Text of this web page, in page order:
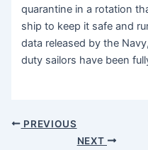
quarantine in a rotation
ship to keep it safe and
data released by the
duty sailors have been
PREVIOUS
NEXT